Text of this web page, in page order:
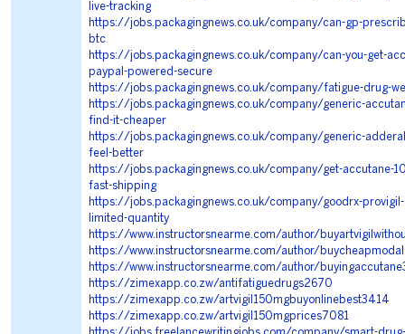
live-tracking
https://jobs.packagingnews.co.uk/company/can-gp-
btc
https://jobs.packagingnews.co.uk/company/can-you-get-
paypal-powered-secure
https://jobs.packagingnews.co.uk/company/fatigue-drug-
https://jobs.packagingnews.co.uk/company/generic-
find-it-cheaper
https://jobs.packagingnews.co.uk/company/generic-
feel-better
https://jobs.packagingnews.co.uk/company/get-accutane-
fast-shipping
https://jobs.packagingnews.co.uk/company/goodrx-
limited-quantity
https://www.instructorsnearme.com/author/
https://www.instructorsnearme.com/author/
https://www.instructorsnearme.com/author/
https://zimexapp.co.zw/antifatiguedrugs2670
https://zimexapp.co.zw/artvigil150mgbuyonlinebest3414
https://zimexapp.co.zw/artvigil150mgprices7081